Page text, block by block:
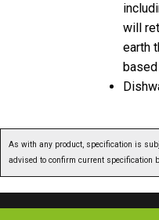
will
earth
As with any product, specification is
advised to confirm current specification